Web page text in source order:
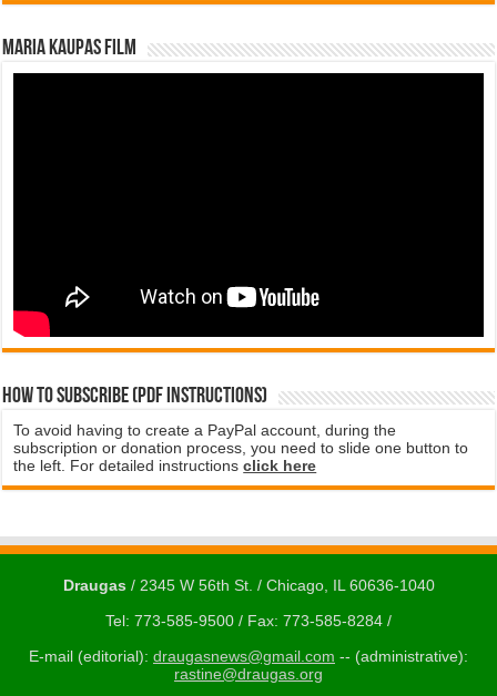
Maria Kaupas film
How to subscribe (PDF instructions)
To avoid having to create a PayPal account, during the
subscription or donation process, you need to slide one button to
the left. For detailed instructionsclick here
Draugas/ 2345 W 56th St. / Chicago, IL 60636-1040
Tel: 773-585-9500 / Fax: 773-585-8284 /
E-mail (editorial): draugasnews@gmail.com -- (administrative):
rastine@draugas.org